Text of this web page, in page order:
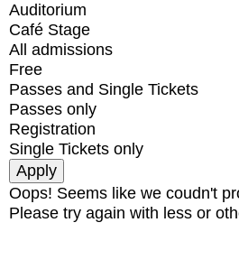
Auditorium
Café Stage
All admissions
Free
Passes and Single Tickets
Passes only
Registration
Single Tickets only
Oops! Seems like we coudn't
Please try again with less or